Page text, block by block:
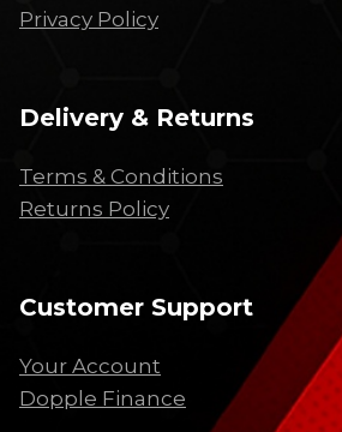
Privacy Policy
Delivery & Returns
Terms & Conditions
Returns Policy
Customer Support
Your Account
Dopple Finance